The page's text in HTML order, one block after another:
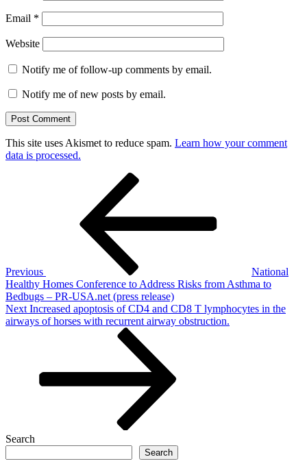
Email *
Website
Notify me of follow-up comments by email.
Notify me of new posts by email.
This site uses Akismet to reduce spam. Learn how your comment
data is processed.
Previous
National
Healthy Homes Conference to Address Risks from Asthma to
Bedbugs – PR-USA.net (press release)
Next
Post
Next Increased apoptosis of CD4 and CD8 T lymphocytes in the
airways of horses with recurrent airway obstruction.
Search
Search